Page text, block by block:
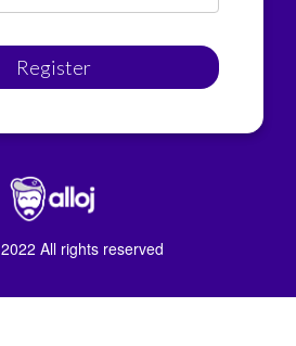
Register
2022 All rights reserved